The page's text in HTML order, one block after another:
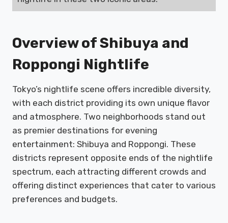
Overview of Shibuya and
Roppongi Nightlife
Tokyo’s nightlife scene offers incredible diversity,
with each district providing its own unique flavor
and atmosphere. Two neighborhoods stand out
as premier destinations for evening
entertainment: Shibuya and Roppongi. These
districts represent opposite ends of the nightlife
spectrum, each attracting different crowds and
offering distinct experiences that cater to various
preferences and budgets.